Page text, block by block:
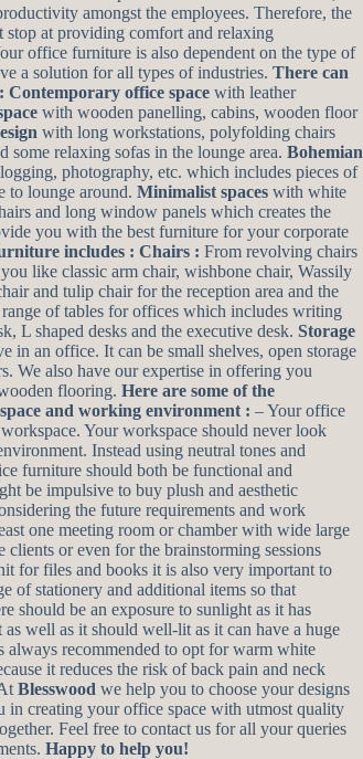
amongst the employees. Therefore, the
stop at providing comfort and relaxing
office furniture is also dependent on the type of
a solution for all types of industries. There can
Contemporary office spacewith leather
with wooden panelling, cabins, wooden floor
with long workstations, polyfolding chairs
some relaxing sofas in the lounge area. Bohemian
photography, etc. which includes pieces of
to lounge around. Minimalist spaceswith white
and long window panels which creates the
you with the best furniture for your corporate
includes : Chairs : From revolving chairs
like classic arm chair, wishbone chair, Wassily
and tulip chair for the reception area and the
of tables for offices which includes writing
L shaped desks and the executive desk. Storage
in an office. It can be small shelves, open storage
We also have our expertise in offering you
flooring. Here are some of the
and working environment : – Your office
Your workspace should never look
Instead using neutral tones and
furniture should both be functional and
be impulsive to buy plush and aesthetic
the future requirements and work
one meeting room or chamber with wide large
or even for the brainstorming sessions
for files and books it is also very important to
of stationery and additional items so that
should be an exposure to sunlight as it has
well as it should well-lit as it can have a huge
recommended to opt for warm white
it reduces the risk of back pain and neck
Blesswood we help you to choose your designs
creating your office space with utmost quality
Feel free to contact us for all your queries
Happy to help you!